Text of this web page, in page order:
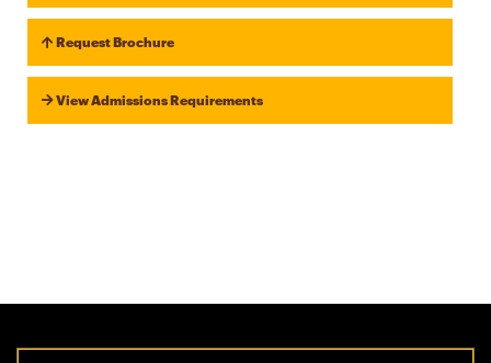
Request Brochure
View Admissions Requirements